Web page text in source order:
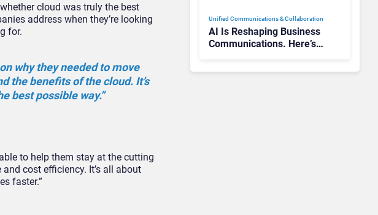
cloud was truly the best
address when they’re looking
for.
why they needed to move
the benefits of the cloud. It’s
best possible way.”
to help them stay at the cutting
cost efficiency. It’s all about
faster.”
Unified Communications & Collaboration
AI Is Reshaping Business
Communications. Here’s